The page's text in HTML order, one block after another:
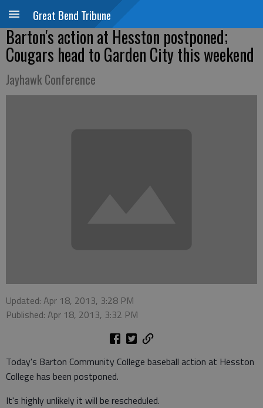
Great Bend Tribune
Barton's action at Hesston postponed;
Cougars head to Garden City this weekend
Jayhawk Conference
Updated: Apr 18, 2013, 3:28 PM
Published: Apr 18, 2013, 3:32 PM
Today's Barton Community College baseball action at Hesston
College has been postponed.
It's highly unlikely it will be rescheduled.